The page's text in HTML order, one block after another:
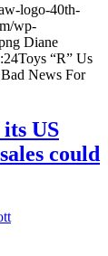
logo-40th-
wp-
Diane
Toys “R” Us
News For
US
could